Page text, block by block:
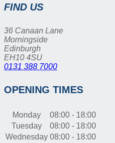
FIND US
36 Canaan Lane
Morningside
Edinburgh
EH10 4SU
0131 388 7000
OPENING TIMES
Monday
08:00 - 18:00
Tuesday
08:00 - 18:00
Wednesday 08:00 - 18:00